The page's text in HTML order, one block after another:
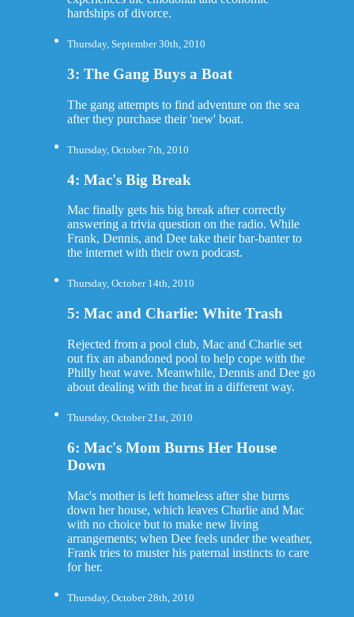
hardships of divorce.
Thursday, September 30th, 2010
3: The Gang Buys a Boat
The gang attempts to find adventure on the sea
after they purchase their 'new' boat.
Thursday, October 7th, 2010
4: Mac's Big Break
Mac finally gets his big break after correctly
answering a trivia question on the radio. While
Frank, Dennis, and Dee take their bar-banter to
the internet with their own podcast.
Thursday, October 14th, 2010
5: Mac and Charlie: White Trash
Rejected from a pool club, Mac and Charlie set
out fix an abandoned pool to help cope with the
Philly heat wave. Meanwhile, Dennis and Dee go
about dealing with the heat in a different way.
Thursday, October 21st, 2010
6: Mac's Mom Burns Her House
Down
Mac's mother is left homeless after she burns
down her house, which leaves Charlie and Mac
with no choice but to make new living
arrangements; when Dee feels under the weather,
Frank tries to muster his paternal instincts to care
for her.
Thursday, October 28th, 2010